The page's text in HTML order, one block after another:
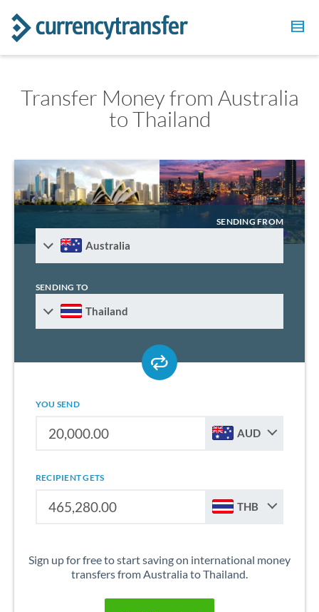
Transfer Money from Australia
to Thailand
SENDING FROM
Australia
SENDING TO
Thailand
YOU SEND
AUD
RECIPIENT GETS
THB
Sign up for free to start saving on international money
transfers from Australia to Thailand.